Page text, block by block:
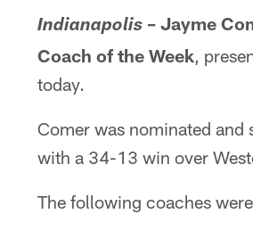
Indianapolis – Jayme
Coach of the Week,
today.
Comer was nominated
with a 34-13 win over
The following coaches